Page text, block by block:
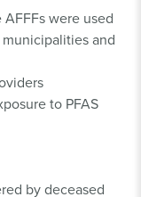
were used
and
to PFAS
by deceased